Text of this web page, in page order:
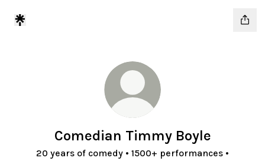
Comedian Timmy Boyle
20 years of comedy • 1500+ performances •